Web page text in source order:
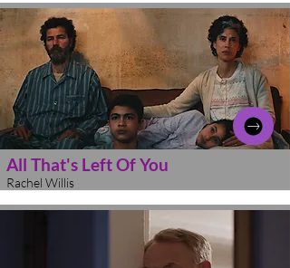
All That's Left Of You
Rachel Willis